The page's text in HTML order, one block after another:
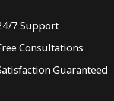
7 Support
Consultations
Guaranteed